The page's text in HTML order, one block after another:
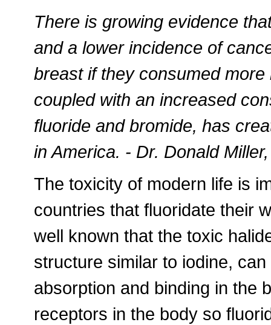
There is growing evidence
and a lower incidence of
breast if they consumed
coupled with an increased
fluoride and bromide, has
in America. - Dr. Donald
The toxicity of modern life is
countries that fluoridate their
well known that the toxic
structure similar to iodine,
absorption and binding in the
receptors in the body so